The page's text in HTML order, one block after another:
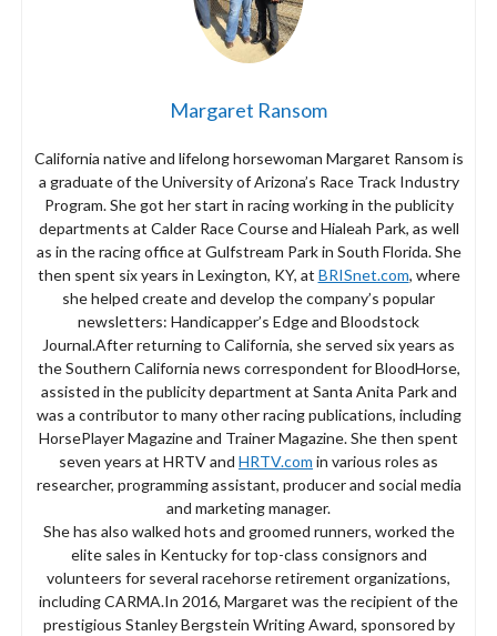
Margaret Ransom
California native and lifelong horsewoman Margaret Ransom is
a graduate of the University of Arizona’s Race Track Industry
Program. She got her start in racing working in the publicity
departments at Calder Race Course and Hialeah Park, as well
as in the racing office at Gulfstream Park in South Florida. She
then spent six years in Lexington, KY, at BRISnet.com, where
she helped create and develop the company’s popular
newsletters: Handicapper’s Edge and Bloodstock
Journal.After returning to California, she served six years as
the Southern California news correspondent for BloodHorse,
assisted in the publicity department at Santa Anita Park and
was a contributor to many other racing publications, including
HorsePlayer Magazine and Trainer Magazine. She then spent
seven years at HRTV and HRTV.com in various roles as
researcher, programming assistant, producer and social media
and marketing manager.
She has also walked hots and groomed runners, worked the
elite sales in Kentucky for top-class consignors and
volunteers for several racehorse retirement organizations,
including CARMA.In 2016, Margaret was the recipient of the
prestigious Stanley Bergstein Writing Award, sponsored by